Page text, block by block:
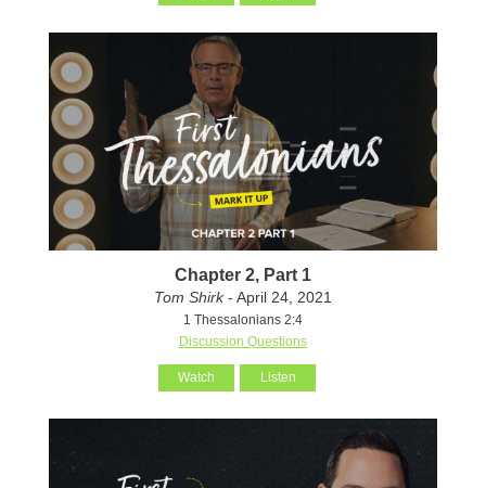
Chapter 2, Part 1
Tom Shirk- April 24, 2021
1 Thessalonians 2:4
Discussion Questions
Watch Listen